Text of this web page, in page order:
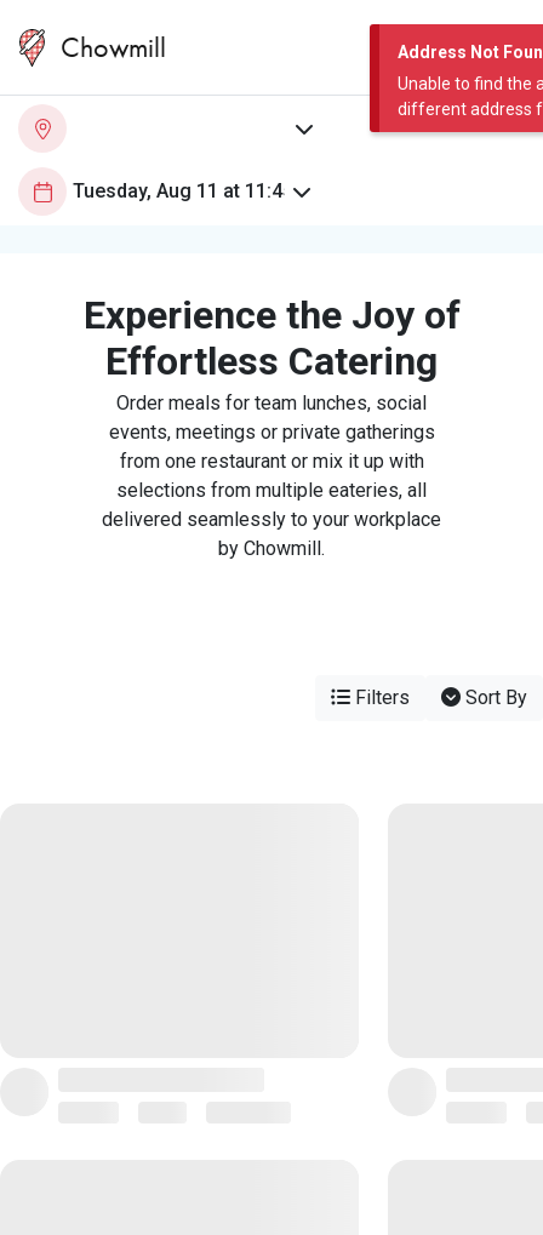
Address Not
Unable to find the
different address
Chowmill
Experience the Joy of
Effortless Catering
Order meals for team lunches, social
events, meetings or private gatherings
from one restaurant or mix it up with
selections from multiple eateries, all
delivered seamlessly to your workplace
by Chowmill.
Filters Sort By